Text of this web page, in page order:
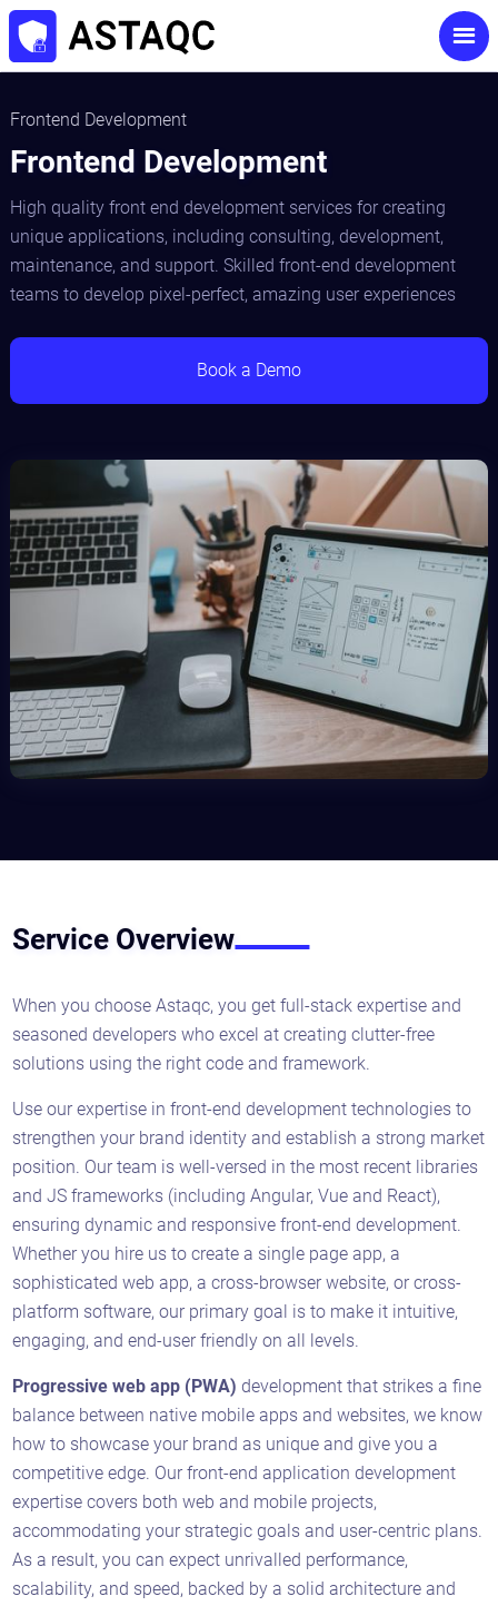
Frontend Development
Frontend Development
High quality front end development services for creating
unique applications, including consulting, development,
maintenance, and support. Skilled front-end development
teams to develop pixel-perfect, amazing user experiences
Book a Demo
Service Overview
When you choose Astaqc, you get full-stack expertise and
seasoned developers who excel at creating clutter-free
solutions using the right code and framework.
Use our expertise in front-end development technologies to
strengthen your brand identity and establish a strong market
position. Our team is well-versed in the most recent libraries
and JS frameworks (including Angular, Vue and React),
ensuring dynamic and responsive front-end development.
Whether you hire us to create a single page app, a
sophisticated web app, a cross-browser website, or cross-
platform software, our primary goal is to make it intuitive,
engaging, and end-user friendly on all levels.
Progressive web app (PWA)development that strikes a fine
balance between native mobile apps and websites, we know
how to showcase your brand as unique and give you a
competitive edge. Our front-end application development
expertise covers both web and mobile projects,
accommodating your strategic goals and user-centric plans.
As a result, you can expect unrivalled performance,
scalability, and speed, backed by a solid architecture and